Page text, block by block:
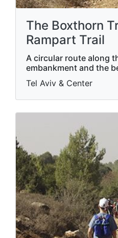
The Boxthorn
Rampart Trail
A circular route along
embankment and the
Tel Aviv & Center